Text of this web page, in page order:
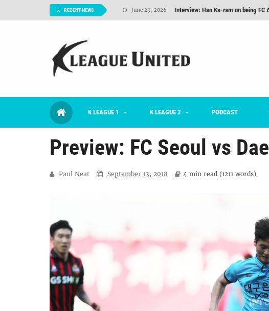
RECENT NEWS June 29, 2026 Interview: Han Ka-ram on being FC
August 06, 2026
July 02, 2026 #KLUpod | Previously on K League
K LEAGUE 1 K LEAGUE 2 PODCAST
Preview: FC Seoul vs
Paul Neat September 13, 2018 4 min read (1211 words)